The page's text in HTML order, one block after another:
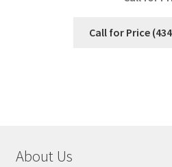
Call for Price
About Us